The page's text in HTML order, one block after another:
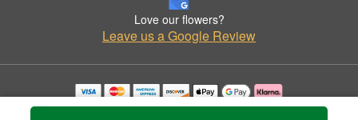
Love our flowers?
Leave us a Google Review
Copyrighted images herein are used with permission by Triple A Florist .